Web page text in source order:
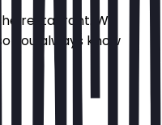
restaurant. We
you always know